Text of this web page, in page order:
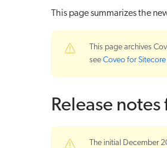
This page summarizes the
This page archives
seeCoveo for
Release
The initial December